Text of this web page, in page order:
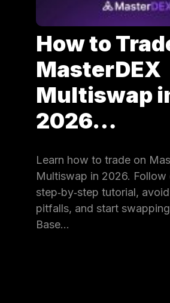
How to
MasterDEX
Multiswap
2026…
Learn how to trade on
Multiswap in 2026. Follow
step‑by‑step tutorial,
pitfalls, and start
Base…